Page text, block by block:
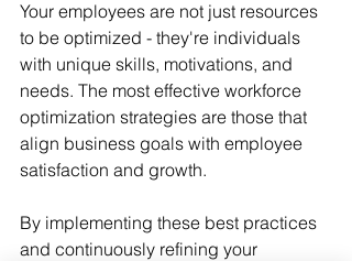
Your employees are not just resources
to be optimized - they're individuals
with unique skills, motivations, and
needs. The most effective workforce
optimization strategies are those that
align business goals with employee
satisfaction and growth.
By implementing these best practices
and continuously refining your